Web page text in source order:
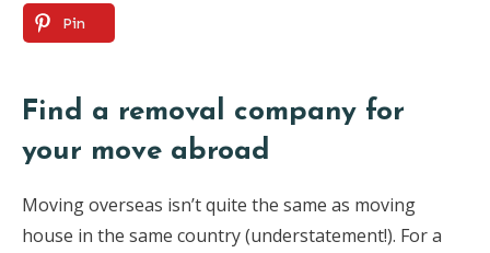
Pin
Find a removal company for
your move abroad
Moving overseas isn’t quite the same as moving
house in the same country (understatement!). For a